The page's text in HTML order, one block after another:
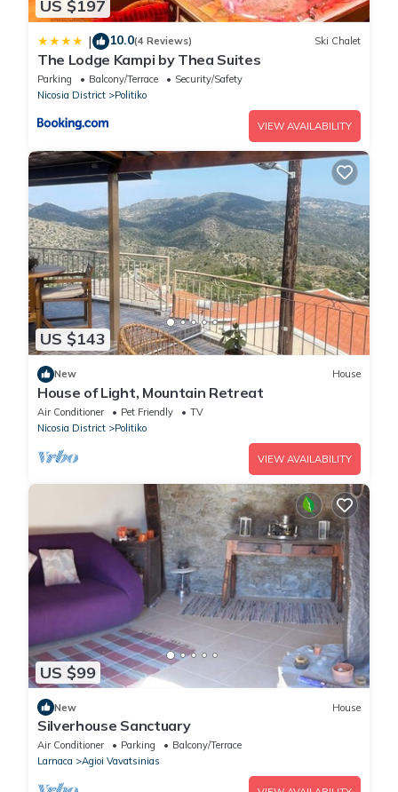
US $197
| 10.0(4 Reviews) Ski Chalet
The Lodge Kampi by Thea Suites
Parking Balcony/Terrace
Security/Safety
Nicosia District
Politiko
VIEW AVAILABILITY
US $143
New House
House of Light, Mountain Retreat
Air Conditioner Pet Friendly
TV
Nicosia District
Politiko
VIEW AVAILABILITY
US $99
New House
Silverhouse Sanctuary
Air Conditioner Parking
Balcony/Terrace
Larnaca
Agioi Vavatsinias